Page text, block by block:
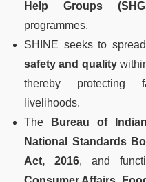
Help Groups
programmes.
SHINE seeks to
safety and quality
thereby protecting
livelihoods.
The
Bureau of
National Standards
Act, 2016, and